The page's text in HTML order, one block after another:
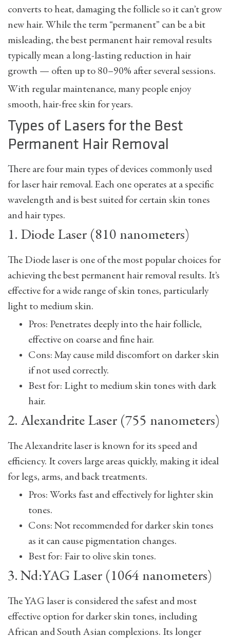
converts to heat, damaging the follicle so it can’t grow
new hair. While the term “permanent” can be a bit
misleading, the best permanent hair removal results
typically mean a long-lasting reduction in hair
growth — often up to 80–90% after several sessions.
With regular maintenance, many people enjoy
smooth, hair-free skin for years.
Types of Lasers for the Best
Permanent Hair Removal
There are four main types of devices commonly used
for laser hair removal. Each one operates at a specific
wavelength and is best suited for certain skin tones
and hair types.
1. Diode Laser (810 nanometers)
The Diode laser is one of the most popular choices for
achieving the best permanent hair removal results. It’s
effective for a wide range of skin tones, particularly
light to medium skin.
Pros: Penetrates deeply into the hair follicle,
effective on coarse and fine hair.
Cons: May cause mild discomfort on darker skin
if not used correctly.
Best for: Light to medium skin tones with dark
hair.
2. Alexandrite Laser (755 nanometers)
The Alexandrite laser is known for its speed and
efficiency. It covers large areas quickly, making it ideal
for legs, arms, and back treatments.
Pros: Works fast and effectively for lighter skin
tones.
Cons: Not recommended for darker skin tones
as it can cause pigmentation changes.
Best for: Fair to olive skin tones.
3. Nd:YAG Laser (1064 nanometers)
The YAG laser is considered the safest and most
effective option for darker skin tones, including
African and South Asian complexions. Its longer